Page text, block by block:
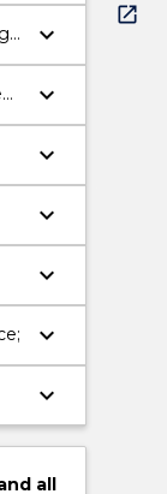
keyboard_arrow_down
keyboard_arrow_down
keyboard_arrow_down
keyboard_arrow_down
keyboard_arrow_down
keyboard_arrow_down
keyboard_arrow_down
all
open_in_new